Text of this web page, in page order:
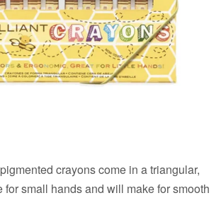
crayons come in a triangular,
for small hands and will make for smooth